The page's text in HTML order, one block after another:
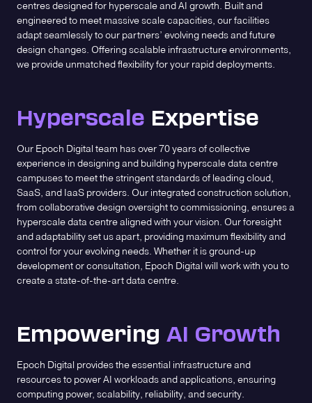
centres designed for hyperscale and AI growth. Built and
engineered to meet massive scale capacities, our facilities
adapt seamlessly to our partners’ evolving needs and future
design changes. Offering scalable infrastructure environments,
we provide unmatched flexibility for your rapid deployments.
Hyperscale Expertise
Our Epoch Digital team has over 70 years of collective
experience in designing and building hyperscale data centre
campuses to meet the stringent standards of leading cloud,
SaaS, and IaaS providers. Our integrated construction solution,
from collaborative design oversight to commissioning, ensures a
hyperscale data centre aligned with your vision. Our foresight
and adaptability set us apart, providing maximum flexibility and
control for your evolving needs. Whether it is ground-up
development or consultation, Epoch Digital will work with you to
create a state-of-the-art data centre.
Empowering AI Growth
Epoch Digital provides the essential infrastructure and
resources to power AI workloads and applications, ensuring
computing power, scalability, reliability, and security.